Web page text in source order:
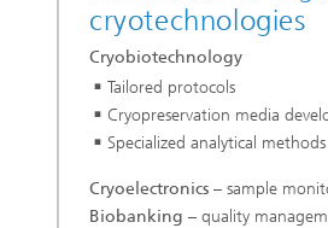
cryotechnologies
Cryobiotechnology
Tailored protocols
Cryopreservation media
Specialized analytical methods
Cryoelectronics– sample
Biobanking – quality